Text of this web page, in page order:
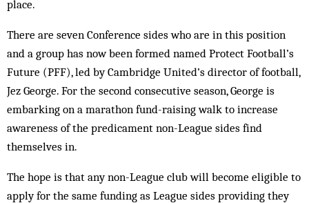
place.
There are seven Conference sides who are in this position
and a group has now been formed named Protect Football’s
Future (PFF), led by Cambridge United’s director of football,
Jez George. For the second consecutive season, George is
embarking on a marathon fund-raising walk to increase
awareness of the predicament non-League sides find
themselves in.
The hope is that any non-League club will become eligible to
apply for the same funding as League sides providing they